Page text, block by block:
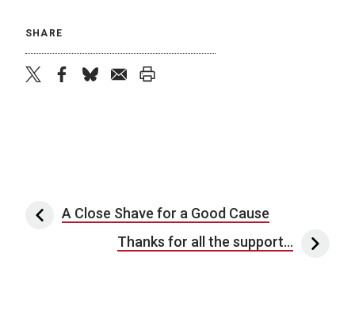
SHARE
Post navigation
A Close Shave for a Good Cause
Thanks for all the support…